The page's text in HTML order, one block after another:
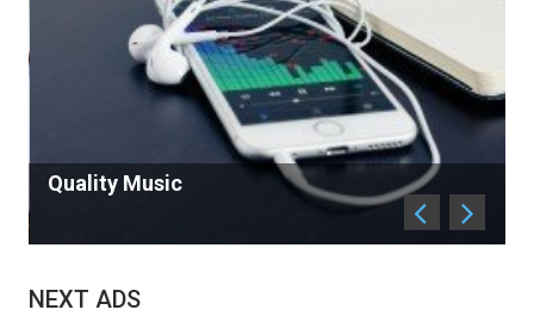
Antique in Sell
NEXT ADS